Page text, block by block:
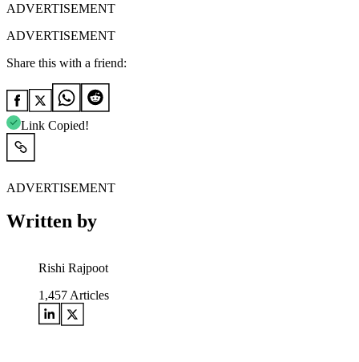
ADVERTISEMENT
ADVERTISEMENT
Share this with a friend:
Link Copied!
ADVERTISEMENT
Written by
Rishi Rajpoot
1,457 Articles